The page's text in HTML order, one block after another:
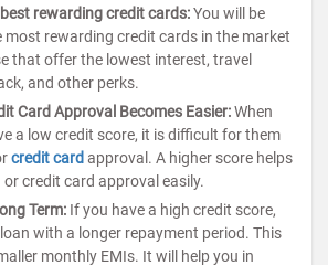
rewarding credit cards:You will be
most rewarding credit cards in the market
that offer the lowest interest, travel
and other perks.
Card Approval Becomes Easier:When
a low credit score, it is difficult for them
credit card approval. A higher score helps
credit card approval easily.
Term: If you have a high credit score,
with a longer repayment period. This
monthly EMIs. It will help you in